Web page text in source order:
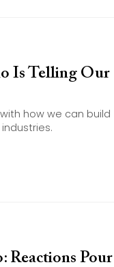
Is Telling Our
how we can build
Reactions Pour